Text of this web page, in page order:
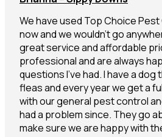
We have used Top Choice
now and we wouldn’t go
great service and affordable
professional and are always
questions I’ve had. I have a
fleas and every year we get a
with our general pest control
had a problem since. They go
make sure we are happy with